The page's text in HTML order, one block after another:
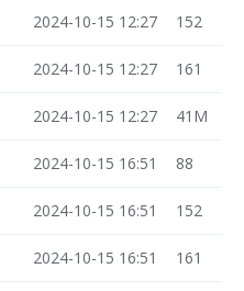
2024-10-15 12:27 152
2024-10-15 12:27 161
2024-10-15 12:27 41M
2024-10-15 16:51 88
2024-10-15 16:51 152
2024-10-15 16:51 161